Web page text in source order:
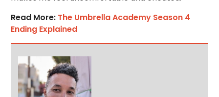
Read More: The Umbrella Academy Season 4
Ending Explained